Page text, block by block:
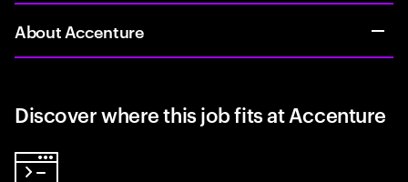
About Accenture
Discover where this job fits at Accenture